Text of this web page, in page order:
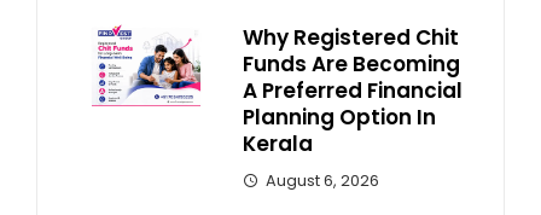
Why Registered Chit
Funds Are Becoming
A Preferred Financial
Planning Option In
Kerala
August 6, 2026